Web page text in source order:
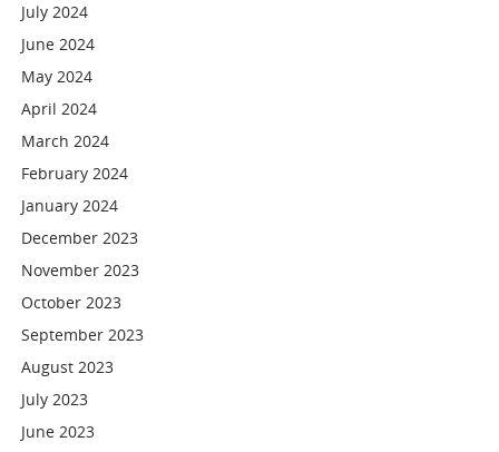
July 2024
June 2024
May 2024
April 2024
March 2024
February 2024
January 2024
December 2023
November 2023
October 2023
September 2023
August 2023
July 2023
June 2023